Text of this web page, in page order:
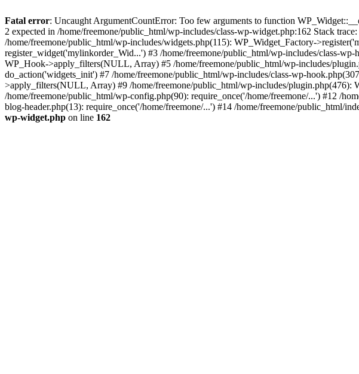
Fatal error: Uncaught ArgumentCountError: Too few arguments to function
2 expected in /home/freemone/public_html/wp-includes/class-wp-widget.php:162 Stack
/home/freemone/public_html/wp-includes/widgets.php(115): WP_Widget_Factory-
register_widget('mylinkorder_Wid...') #3 /home/freemone/public_html/wp-includes/class-
WP_Hook->apply_filters(NULL, Array) #5 /home/freemone/public_html/wp-includes/
do_action('widgets_init') #7 /home/freemone/public_html/wp-includes/class-wp-
>apply_filters(NULL, Array) #9 /home/freemone/public_html/wp-includes/plugin.php(476):
/home/freemone/public_html/wp-config.php(90): require_once('/home/freemone/...') #12 /
blog-header.php(13): require_once('/home/freemone/...') #14 /home/freemone/public_html/
wp-widget.php on line 162